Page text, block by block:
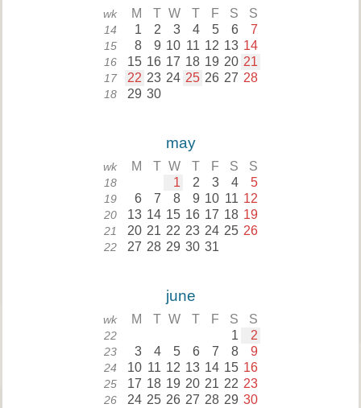
wk M T W T F S S
14 1 2 3 4 5 6 7
15 8 9 10 11 12 13 14
16 15 16 17 18 19 20 21
17 22 23 24 25 26 27 28
18 29 30
may
wk M T W T F S S
18 1 2 3 4 5
19 6 7 8 9 10 11 12
20 13 14 15 16 17 18 19
21 20 21 22 23 24 25 26
22 27 28 29 30 31
june
wk M T W T F S S
22 1 2
23 3 4 5 6 7 8 9
24 10 11 12 13 14 15 16
25 17 18 19 20 21 22 23
26 24 25 26 27 28 29 30